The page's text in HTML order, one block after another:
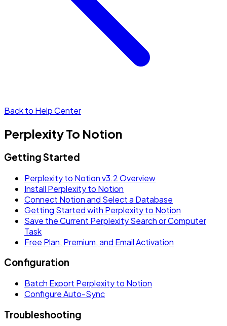
Back to Help Center
Perplexity To Notion
Getting Started
Perplexity to Notion v3.2 Overview
Install Perplexity to Notion
Connect Notion and Select a Database
Getting Started with Perplexity to Notion
Save the Current Perplexity Search or Computer
Task
Free Plan, Premium, and Email Activation
Configuration
Batch Export Perplexity to Notion
Configure Auto-Sync
Troubleshooting